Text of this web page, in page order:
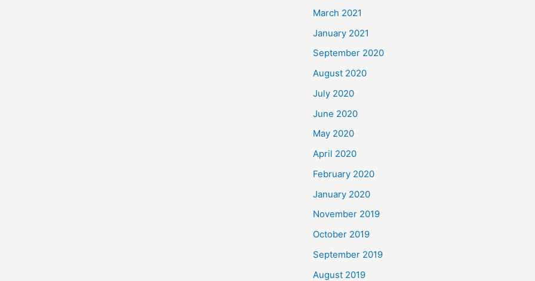
March 2021
January 2021
September 2020
August 2020
July 2020
June 2020
May 2020
April 2020
February 2020
January 2020
November 2019
October 2019
September 2019
August 2019